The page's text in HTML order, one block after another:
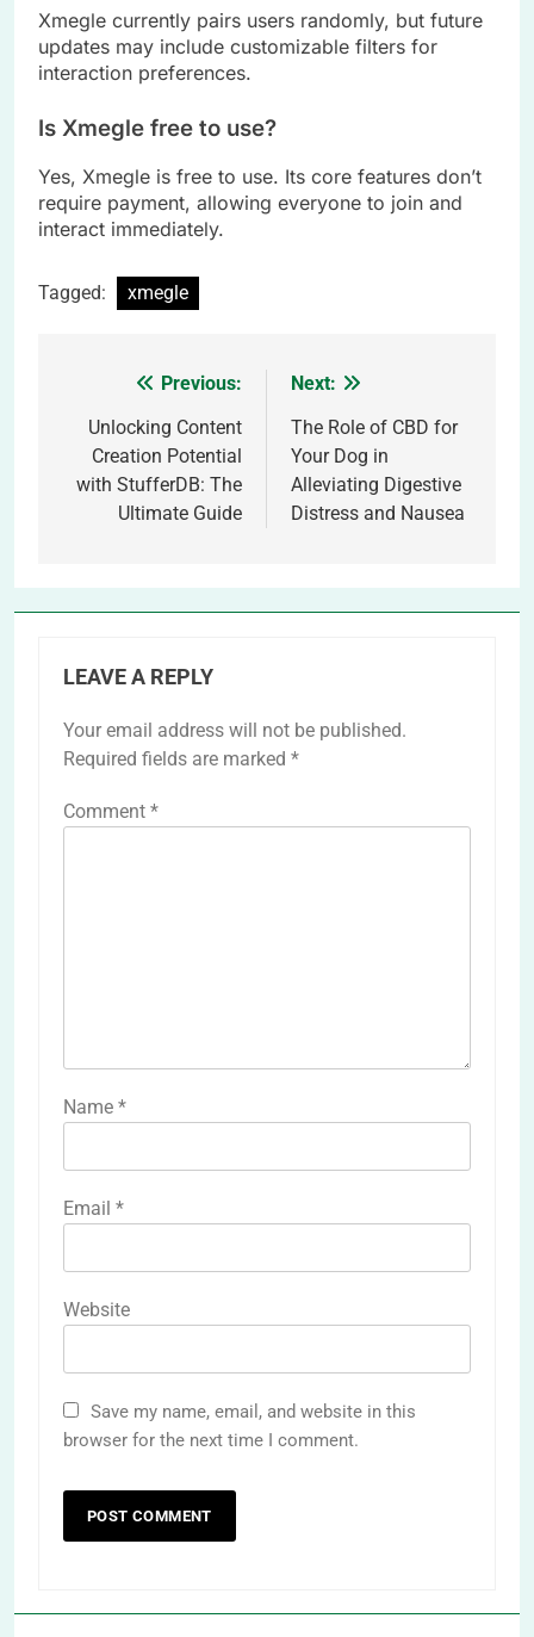
Xmegle currently pairs users randomly, but future
updates may include customizable filters for
interaction preferences.
Is Xmegle free to use?
Yes, Xmegle is free to use. Its core features don’t
require payment, allowing everyone to join and
interact immediately.
Tagged: xmegle
navigation
Previous:
Unlocking Content
Creation Potential
with StufferDB: The
Ultimate Guide
Next:
The Role of CBD for
Your Dog in
Alleviating Digestive
Distress and Nausea
LEAVE A REPLY
Your email address will not be published.
Required fields are marked *
Comment *
Name *
Email *
Website
Save my name, email, and website in this
browser for the next time I comment.